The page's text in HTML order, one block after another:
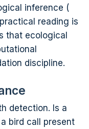
inference (
reading is
that ecological
discipline.
detection. Is a
bird call present